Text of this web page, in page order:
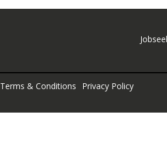
Terms & Conditions Privacy Policy